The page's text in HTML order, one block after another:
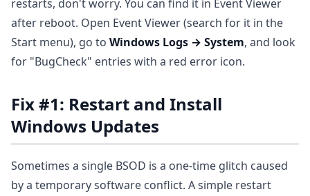
restarts, don't worry. You can find it in Event Viewer
after reboot. Open Event Viewer (search for it in the
Start menu), go to Windows Logs → System, and look
for "BugCheck" entries with a red error icon.
Fix #1: Restart and Install
Windows Updates
Sometimes a single BSOD is a one-time glitch caused
by a temporary software conflict. A simple restart